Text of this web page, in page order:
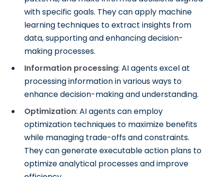
with specific goals. They can apply machine
learning techniques to extract insights from
data, supporting and enhancing decision-
making processes.
Information processing: AI agents excel at
processing information in various ways to
enhance decision-making and understanding.
Optimization: AI agents can employ
optimization techniques to maximize benefits
while managing trade-offs and constraints.
They can generate executable action plans to
optimize analytical processes and improve